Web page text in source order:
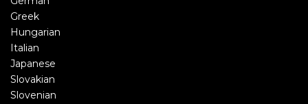
Greek
Hungarian
Italian
Japanese
Slovakian
Slovenian